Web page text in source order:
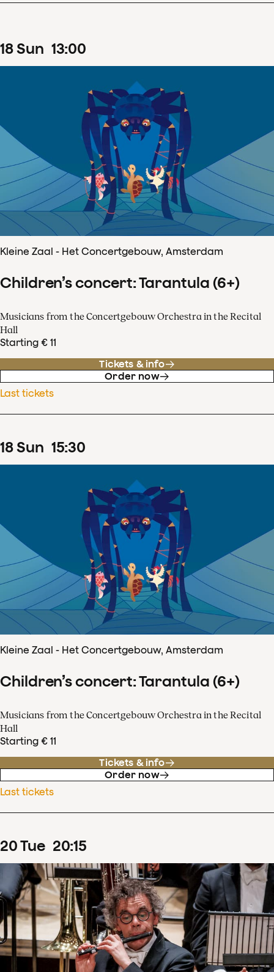
18Sun 13:00
Kleine Zaal - Het Concertgebouw, Amsterdam
Children’s concert: Tarantula (6+)
Musicians from the Concertgebouw Orchestra in the Recital
Hall
Starting € 11
Tickets & info
Order now
Last tickets
18Sun 15:30
Kleine Zaal - Het Concertgebouw, Amsterdam
Children’s concert: Tarantula (6+)
Musicians from the Concertgebouw Orchestra in the Recital
Hall
Starting € 11
Tickets & info
Order now
Last tickets
20Tue 20:15